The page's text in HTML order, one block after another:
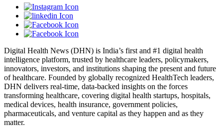
Digital Health News (DHN) is India’s first and #1 digital health
intelligence platform, trusted by healthcare leaders, policymakers,
innovators, investors, and institutions shaping the present and future
of healthcare. Founded by globally recognized HealthTech leaders,
DHN delivers real-time, data-backed insights on the forces
transforming healthcare, covering digital health startups, hospitals,
medical devices, health insurance, government policies,
pharmaceuticals, and venture capital as they happen and as they
matter.